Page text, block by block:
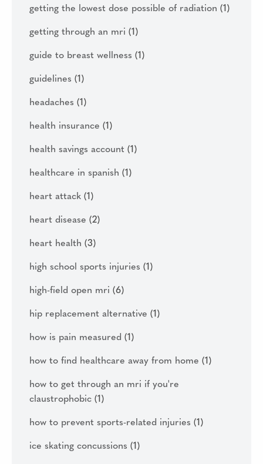
getting the lowest dose possible of radiation (1)
getting through an mri (1)
guide to breast wellness (1)
guidelines (1)
headaches (1)
health insurance (1)
health savings account (1)
healthcare in spanish (1)
heart attack (1)
heart disease (2)
heart health (3)
high school sports injuries (1)
high-field open mri (6)
hip replacement alternative (1)
how is pain measured (1)
how to find healthcare away from home (1)
how to get through an mri if you're
claustrophobic (1)
how to prevent sports-related injuries (1)
ice skating concussions (1)